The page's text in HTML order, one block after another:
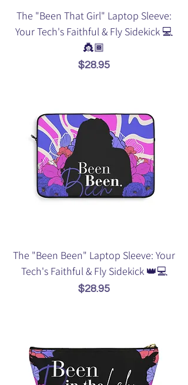
The "Been That Girl" Laptop Sleeve:
Your Tech's Faithful & Fly Sidekick 💻
👸🏾
Price
$28.95
The "Been Been" Laptop Sleeve: Your
Tech's Faithful & Fly Sidekick 👑💻
Price
$28.95